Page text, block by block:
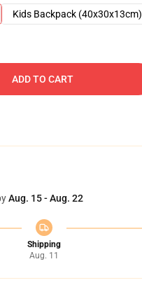
Kids Backpack (40x30x13cm)
ADD TO CART
Aug. 15 - Aug. 22
Shipping
Aug. 11